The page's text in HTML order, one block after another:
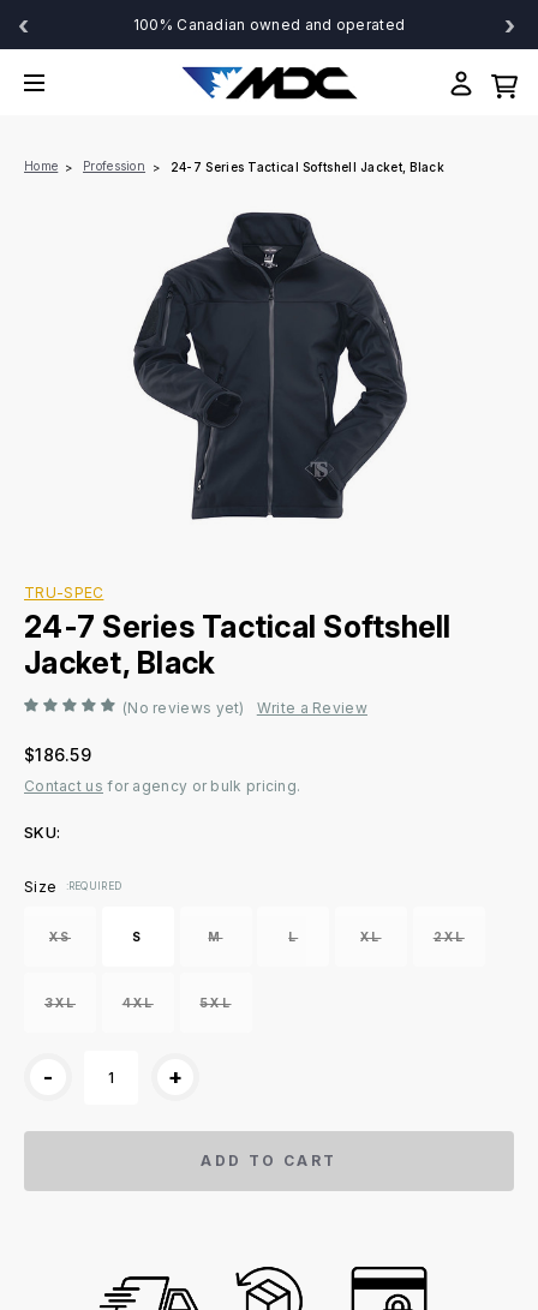
‹ 100% Canadian owned and operated ›
Home Profession 24-7 Series Tactical Softshell Jacket, Black
TRU-SPEC
24-7 Series Tactical Softshell
Jacket, Black
(No reviews yet) Write a Review
$186.59
Contact us for agency or bulk pricing.
SKU:
Current
Size :REQUIRED
XS S M L XL 2XL
3XL 4XL 5XL
- +
ADD TO CART